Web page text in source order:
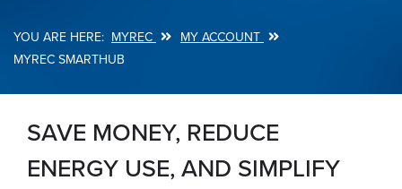
Breadcrumb
MYREC
MY ACCOUNT
MYREC SMARTHUB
SAVE MONEY, REDUCE
ENERGY USE, AND SIMPLIFY